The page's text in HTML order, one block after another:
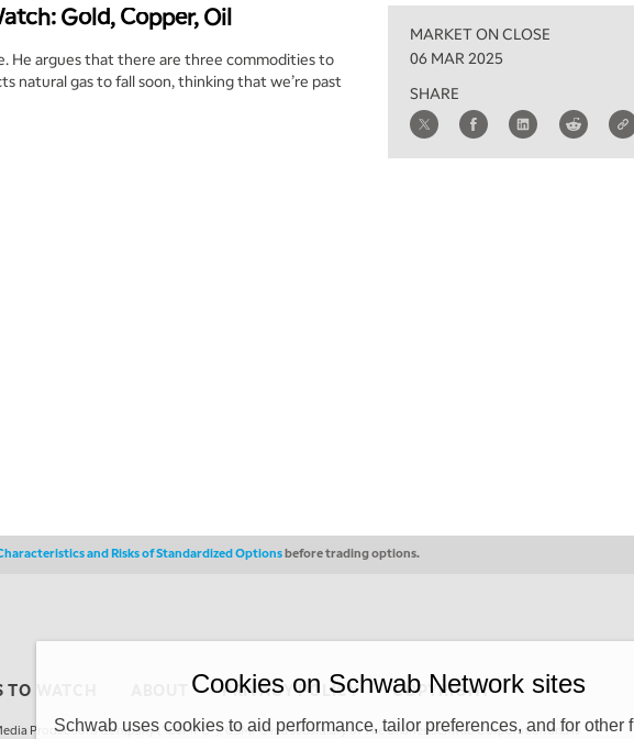
Gold, Copper, Oil
He argues that there are three commodities to
natural gas to fall soon, thinking that we’re past
MARKET ON CLOSE
06 MAR 2025
SHARE
and Risks of Standardized Optionsbefore trading options.
TO WATCH PRIVACY POLICY COPYRIGHT
Productions Company (“CSMPC”). CSMPC is a subsidiary of The Charles Schwab Corporation and is
Cookies on Schwab Network sites
Schwab uses cookies to aid performance, tailor preferences, and for other